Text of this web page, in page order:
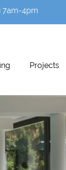
7am-4pm
Projects